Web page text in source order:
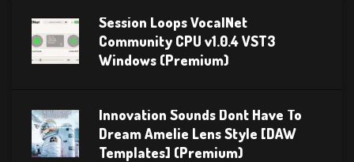
Session Loops VocalNet
Community CPU v1.0.4 VST3
Windows (Premium)
Innovation Sounds Dont Have To
Dream Amelie Lens Style [DAW
Templates] (Premium)